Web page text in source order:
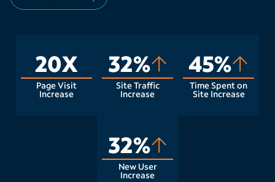
20X
Page Visit
Increase
32%
Site Traffic
Increase
45%
Time Spent on
Site Increase
32%
New User
Increase